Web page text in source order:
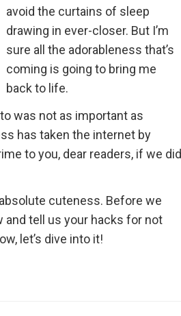
avoid the curtains of sleep
drawing in ever-closer. But I’m
sure all the adorableness that’s
coming is going to bring me
back to life.
was not as important as
has taken the internet by
to you, dear readers, if we did
cuteness. Before we
and tell us your hacks for not
let’s dive into it!